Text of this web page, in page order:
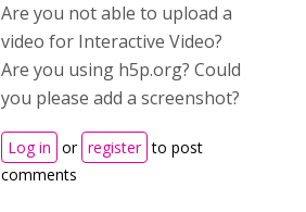
Are you not able to upload a
video for Interactive Video?
Are you using h5p.org? Could
you please add a screenshot?
Log in or register to post
comments